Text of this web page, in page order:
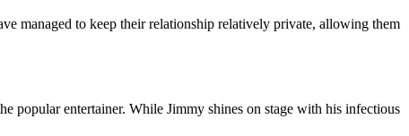
managed to keep their relationship relatively private, allowing them
popular entertainer. While Jimmy shines on stage with his infectious